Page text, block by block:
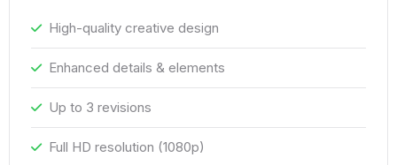
High-quality creative design
Enhanced details & elements
Up to 3 revisions
Full HD resolution (1080p)